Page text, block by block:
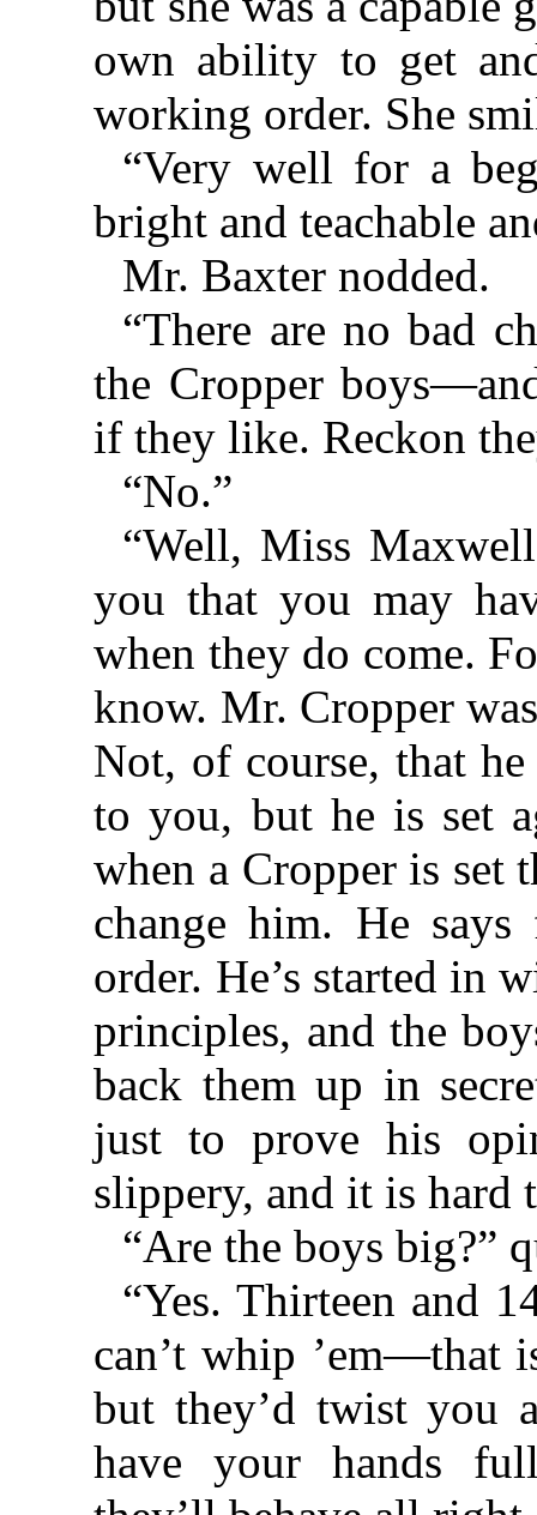
own ability to get
working order. She
“Very well for a
bright and teachable
Mr. Baxter nodded.
“There are no bad
the Cropper
if they like. Reckon
“No.”
“Well, Miss
you that you may
when they do come.
know. Mr. Cropper
Not, of course, that
to you, but he is set
when a Cropper is set
change him. He says
order. He’s started in
principles, and the
back them up in
just to prove his
slippery, and it is hard
“Are the boys big?”
“Yes. Thirteen and
can’t whip ’em—that
but they’d twist you
have your hands